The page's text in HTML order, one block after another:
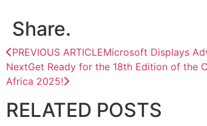
Share.
PREVIOUS ARTICLEMicrosoft Displays
NextGet Ready for the 18th Edition of the
Africa 2025!
RELATED POSTS